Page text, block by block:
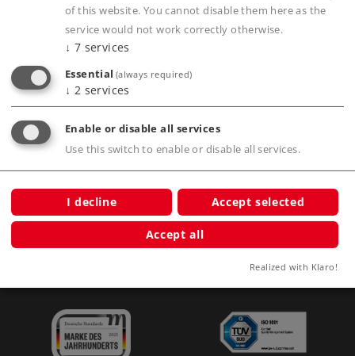
Products
Service
Journal
Experience
Clubs
Company
of this website. You cannot disable them here as the
service would not work correctly otherwise.
↓ 7 services
Essential (always required)
↓ 2 services
Enable or disable all services
Use this switch to enable or disable all services.
I decline Accept selected
Accept all
Realized with Klaro!